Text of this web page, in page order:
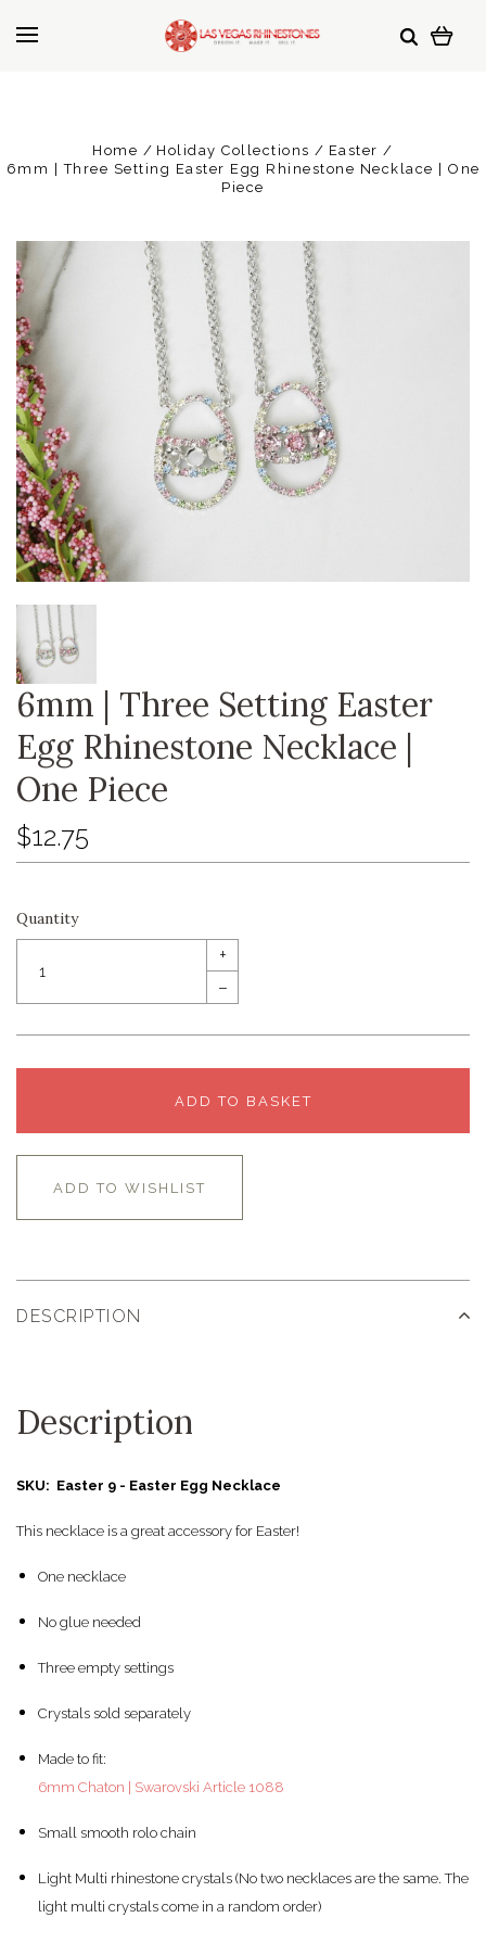
Home Holiday Collections
Easter
6mm | Three Setting Easter Egg Rhinestone Necklace | One
Piece
6mm | Three Setting Easter
Egg Rhinestone Necklace |
One Piece
$12.75
Quantity
+
–
ADD TO BASKET
ADD TO WISHLIST
DESCRIPTION
Description
SKU: Easter 9 - Easter Egg Necklace
This necklace is a great accessory for Easter!
One necklace
No glue needed
Three empty settings
Crystals sold separately
Made to fit:
6mm Chaton | Swarovski Article 1088
Small smooth rolo chain
Light Multi rhinestone crystals (No two necklaces are the same. The
light multi crystals come in a random order)